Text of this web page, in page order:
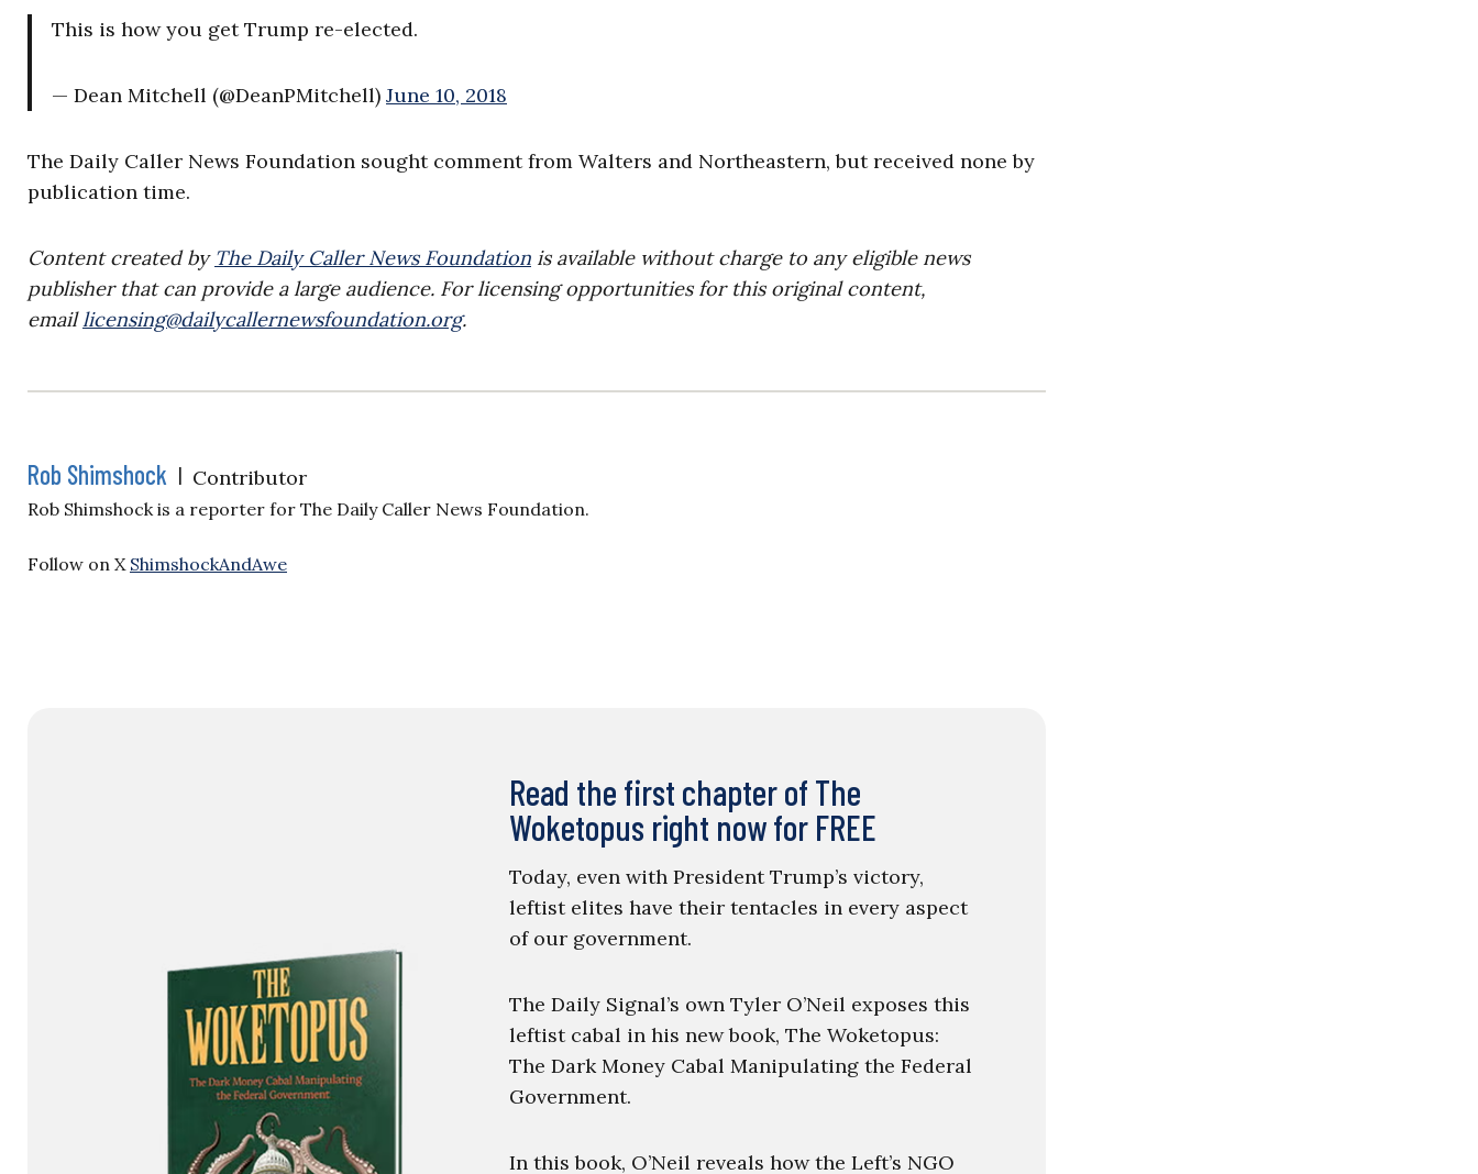
This is how you get Trump re-elected.
— Dean Mitchell (@DeanPMitchell) June 10, 2018
The Daily Caller News Foundation sought comment from Walters and Northeastern, but received none by
publication time.
Content created by The Daily Caller News Foundation is available without charge to any eligible news
publisher that can provide a large audience. For licensing opportunities for this original content,
emaillicensing@dailycallernewsfoundation.org.
Rob Shimshock | Contributor
Rob Shimshock is a reporter for The Daily Caller News Foundation.
Follow on X ShimshockAndAwe
Read the first chapter of The
Woketopus right now for FREE
Today, even with President Trump’s victory,
leftist elites have their tentacles in every aspect
of our government.
The Daily Signal’s own Tyler O’Neil exposes this
leftist cabal in his new book, The Woketopus:
The Dark Money Cabal Manipulating the Federal
Government.
In this book, O’Neil reveals how the Left’s NGO